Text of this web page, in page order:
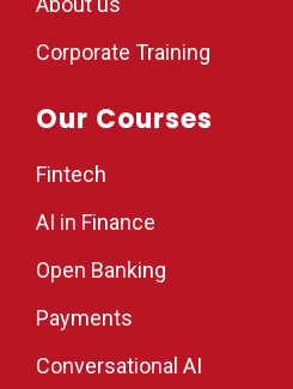
Corporate Training
Our Courses
Fintech
AI in Finance
Open Banking
Payments
Conversational AI